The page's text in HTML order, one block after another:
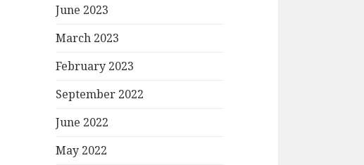
June 2023
March 2023
February 2023
September 2022
June 2022
May 2022